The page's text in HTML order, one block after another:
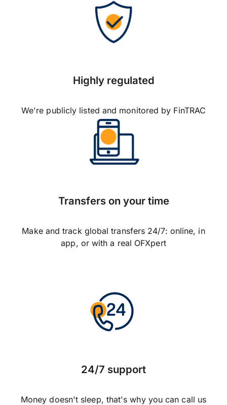
Highly regulated
We're publicly listed and monitored by FinTRAC
Transfers on your time
Make and track global transfers 24/7: online, in
app, or with a real OFXpert
24/7 support
Money doesn't sleep, that's why you can call us